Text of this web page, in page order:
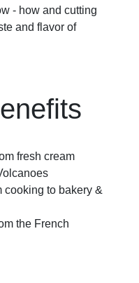
- how and cutting
and flavor of
fresh cream
cooking to bakery &
the French